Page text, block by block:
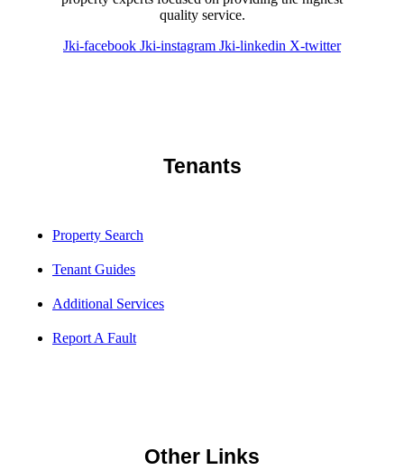
quality service.
Jki-facebook Jki-instagram Jki-linkedin X-twitter
Tenants
Property Search
Tenant Guides
Additional Services
Report A Fault
Other Links